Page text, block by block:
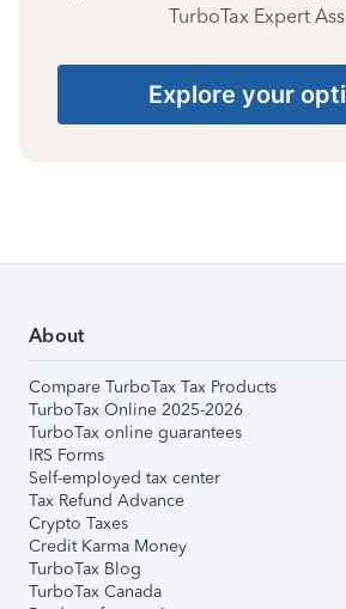
TurboTax Expert
Explore your
About
Compare TurboTax Tax Products
TurboTax Online 2025-2026
TurboTax online guarantees
IRS Forms
Self-employed tax center
Tax Refund Advance
Crypto Taxes
Credit Karma Money
TurboTax Blog
TurboTax Canada